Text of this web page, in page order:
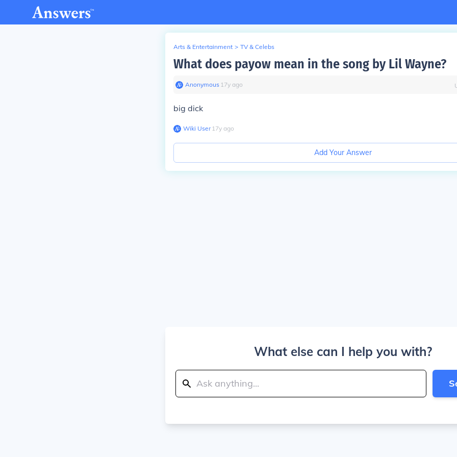
Arts & Entertainment > TV & Celebs
What does payow mean in the song by Lil Wayne?
Anonymous∙ 17y ago
big dick
Wiki User∙17y ago
Add Your Answer
What else can I help you with?